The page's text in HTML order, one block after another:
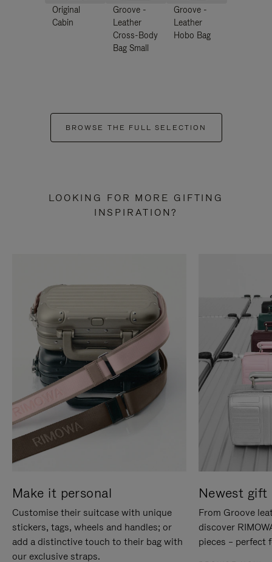
Original
Cabin
Groove -
Leather
Cross-Body
Bag Small
Groove -
Leather
Hobo Bag
BROWSE THE FULL SELECTION
LOOKING FOR MORE GIFTING
INSPIRATION?
Make it personal
Customise their suitcase with unique
stickers, tags, wheels and handles; or
add a distinctive touch to their bag with
our exclusive straps.
Newest gift
From Groove
discover
pieces – perfect